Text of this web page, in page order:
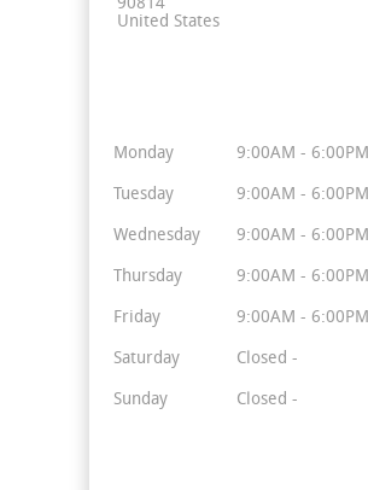
90814
United States
Monday 9:00AM - 6:00PM
Tuesday 9:00AM - 6:00PM
Wednesday 9:00AM - 6:00PM
Thursday 9:00AM - 6:00PM
Friday 9:00AM - 6:00PM
Saturday Closed -
Sunday Closed -